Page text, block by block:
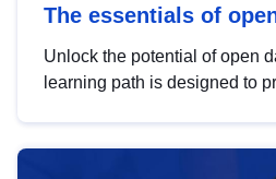
The essentials of
Unlock the potential of open
learning path is designed to